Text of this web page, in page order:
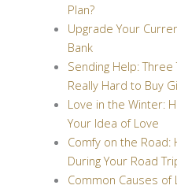
Plan?
Upgrade Your
Bank
Sending Help:
Really Hard to Buy
Love in the Winter:
Your Idea of Love
Comfy on the
During Your Road
Common Causes of